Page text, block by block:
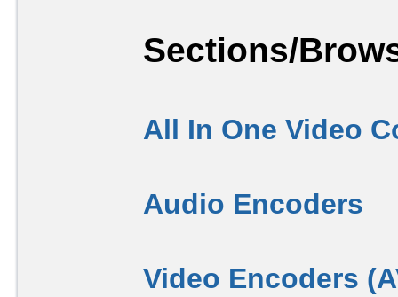
Sections/
All In One Video
Audio Encoders
Video Encoders